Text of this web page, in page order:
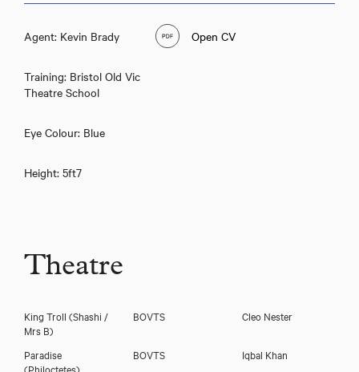
Agent: Kevin Brady
Training: Bristol Old Vic
Theatre School
Eye Colour: Blue
Height: 5ft7
Open CV
Theatre
King Troll (Shashi /
Mrs B)
BOVTS Cleo Nester
Paradise
(Philoctetes)
BOVTS Iqbal Khan
Olivia Carville
Download voicereel